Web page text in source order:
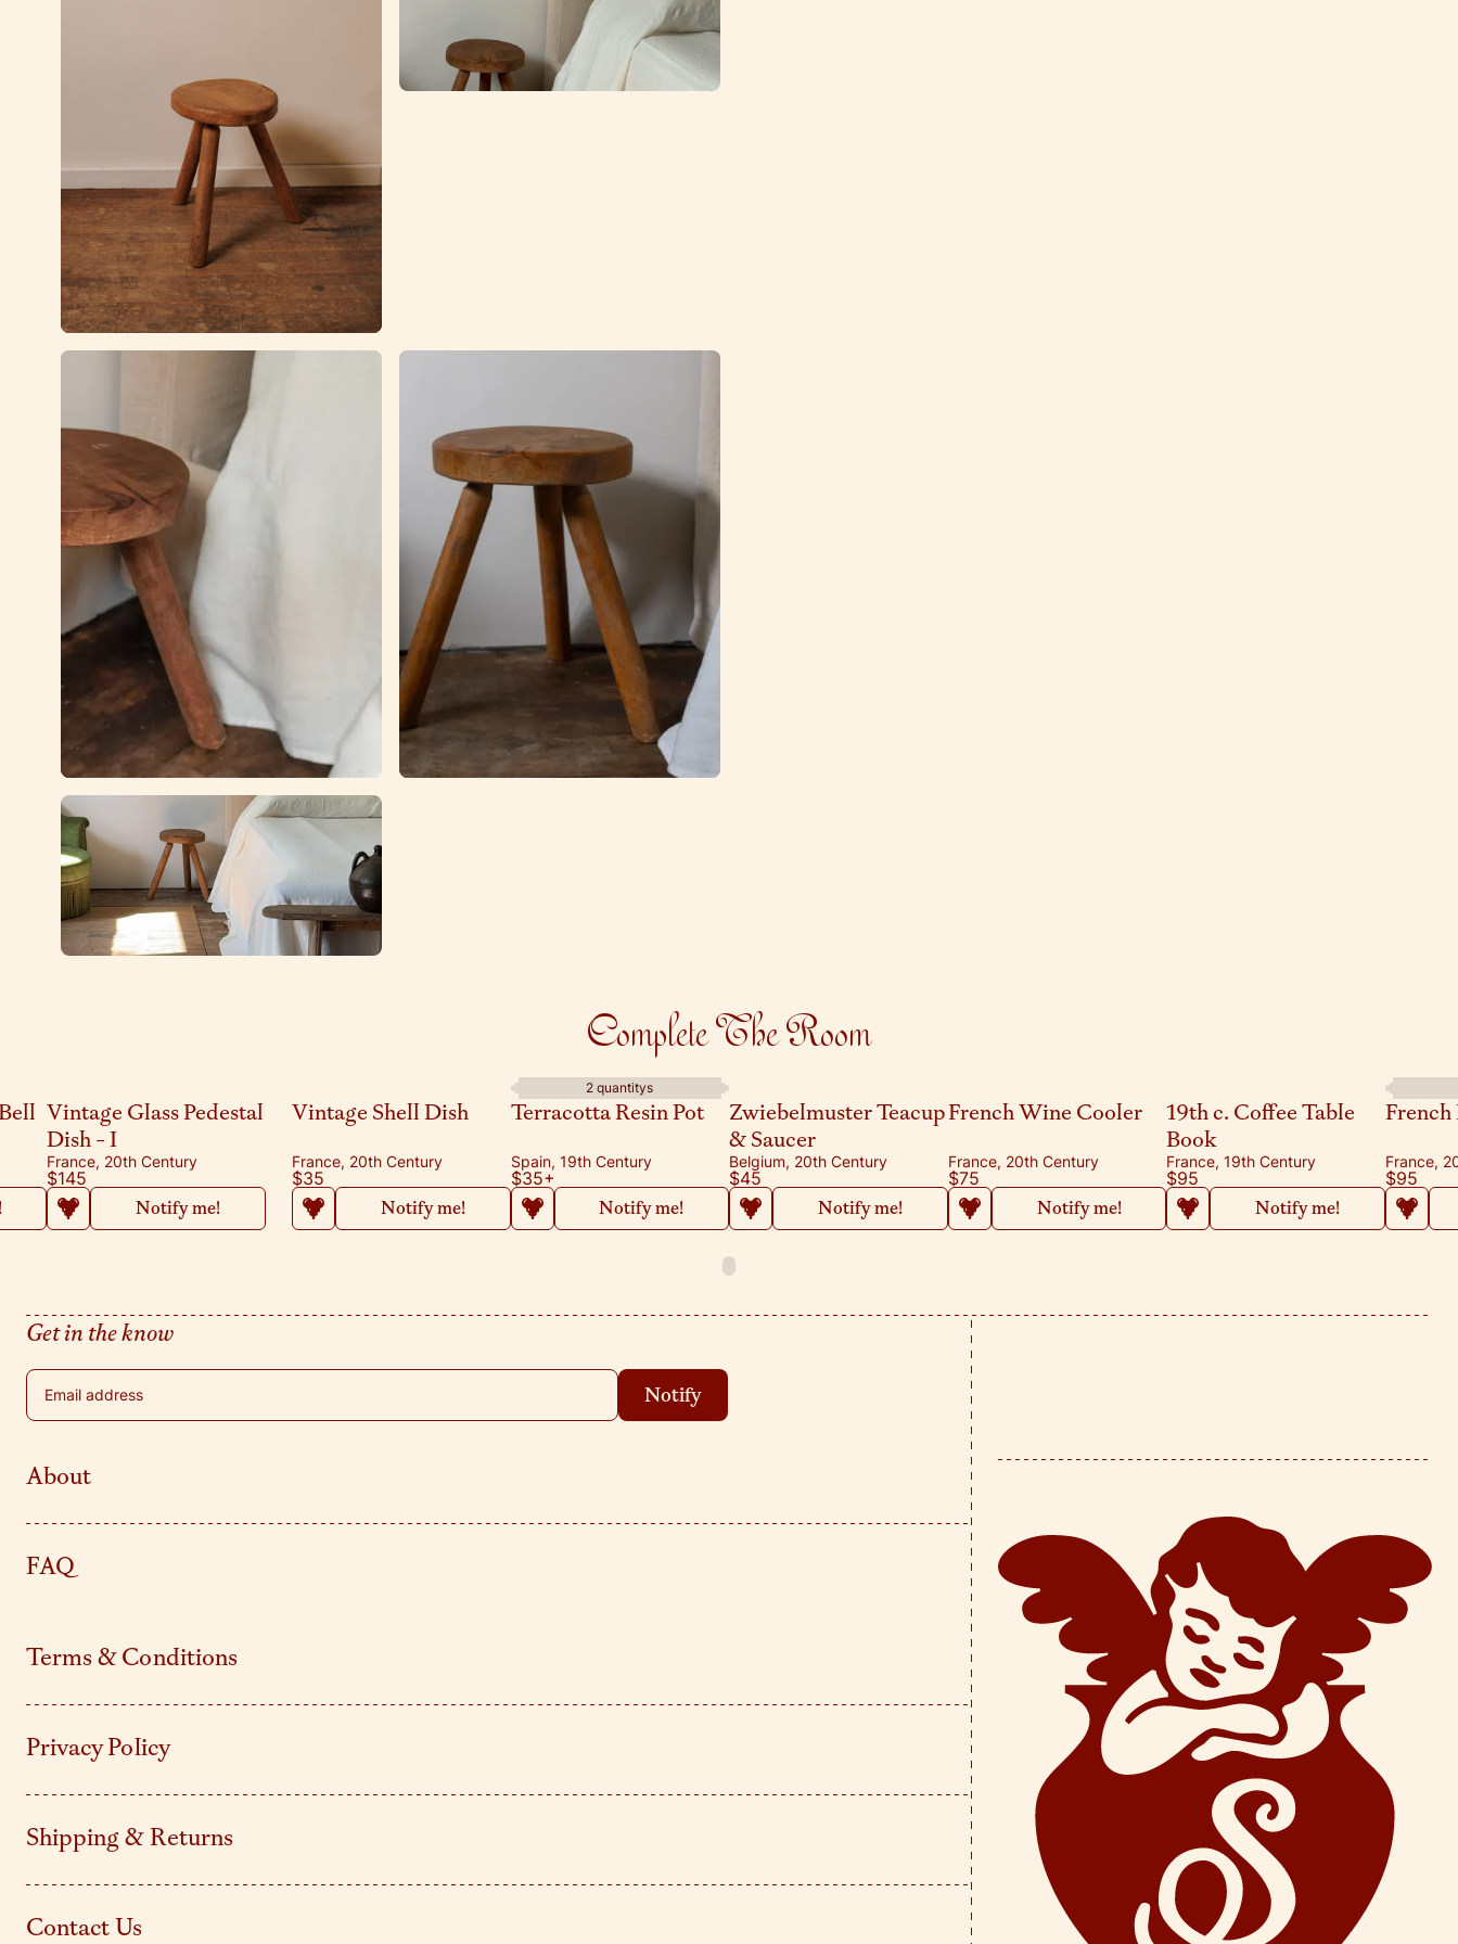
Complete The Room
Vintage Shell Dish
France, 20th Century
$35
Notify me!
2 quantitys
Terracotta Resin Pot
Spain, 19th Century
$35+
Notify me!
Zwiebelmuster Teacup
& Saucer
Belgium, 20th Century
$45
Notify me!
French Wine Cooler
France, 20th Century
$75
Notify me!
19th c. Coffee Table
Book
France, 19th Century
$95
Notify me!
French
France,
$95
Vintage Glass Pedestal
Dish - I
France, 20th Century
$145
Notify me!
Get in the know
Email address
Notify
About
FAQ
Terms & Conditions
Privacy Policy
Shipping & Returns
Contact Us